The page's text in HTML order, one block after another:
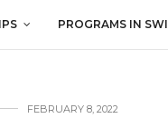
PROGRAMS IN
FEBRUARY 8, 2022